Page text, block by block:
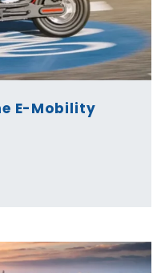
E-Mobility